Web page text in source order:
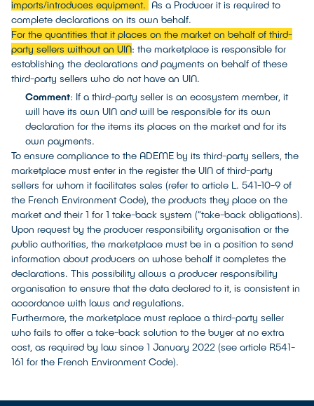
imports/introduces equipment. As a Producer it is required to
complete declarations on its own behalf.
For the quantities that it places on the market on behalf of third-
party sellers without an UIN: the marketplace is responsible for
establishing the declarations and payments on behalf of these
third-party sellers who do not have an UIN.
Comment: If a third-party seller is an ecosystem member, it
will have its own UIN and will be responsible for its own
declaration for the items its places on the market and for its
own payments.
To ensure compliance to the ADEME by its third-party sellers, the
marketplace must enter in the register the UIN of third-party
sellers for whom it facilitates sales (refer to article L. 541-10-9 of
the French Environment Code), the products they place on the
market and their 1 for 1 take-back system (“take-back obligations).
Upon request by the producer responsibility organisation or the
public authorities, the marketplace must be in a position to send
information about producers on whose behalf it completes the
declarations. This possibility allows a producer responsibility
organisation to ensure that the data declared to it, is consistent in
accordance with laws and regulations.
Furthermore, the marketplace must replace a third-party seller
who fails to offer a take-back solution to the buyer at no extra
cost, as required by law since 1 January 2022 (see article R541-
161 for the French Environment Code).